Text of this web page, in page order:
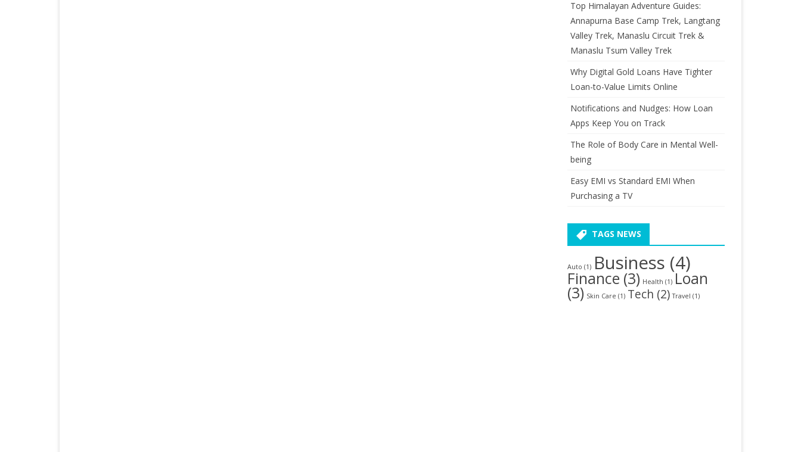
Top Himalayan Adventure Guides:
Annapurna Base Camp Trek, Langtang
Valley Trek, Manaslu Circuit Trek &
Manaslu Tsum Valley Trek
Why Digital Gold Loans Have Tighter
Loan-to-Value Limits Online
Notifications and Nudges: How Loan
Apps Keep You on Track
The Role of Body Care in Mental Well-
being
Easy EMI vs Standard EMI When
Purchasing a TV
TAGS NEWS
Auto (1) Business (4)
Finance (3) Health (1) Loan
(3) Skin Care (1) Tech (2) Travel (1)